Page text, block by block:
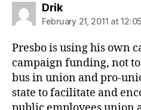
Driksays:
February 21, 2011 at
Presbo is using his own
campaign funding, not to
bus in union and pro-
state to facilitate and